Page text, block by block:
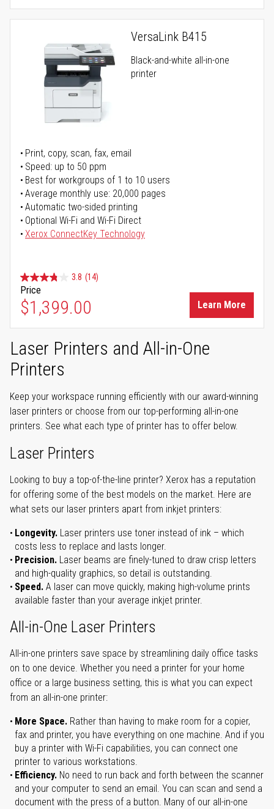
VersaLink B415
Black-and-white all-in-one
printer
Print, copy, scan, fax, email
Speed: up to 50 ppm
Best for workgroups of 1 to 10 users
Average monthly use: 20,000 pages
Automatic two-sided printing
Optional Wi-Fi and Wi-Fi Direct
Xerox ConnectKey Technology
3.8 (14)
Price
$1,399.00 Learn More
Laser Printers and All-in-One
Printers
Keep your workspace running efficiently with our award-winning
laser printers or choose from our top-performing all-in-one
printers. See what each type of printer has to offer below.
Laser Printers
Looking to buy a top-of-the-line printer? Xerox has a reputation
for offering some of the best models on the market. Here are
what sets our laser printers apart from inkjet printers:
Longevity. Laser printers use toner instead of ink – which
costs less to replace and lasts longer.
Precision. Laser beams are finely-tuned to draw crisp letters
and high-quality graphics, so detail is outstanding.
Speed. A laser can move quickly, making high-volume prints
available faster than your average inkjet printer.
All-in-One Laser Printers
All-in-one printers save space by streamlining daily office tasks
on to one device. Whether you need a printer for your home
office or a large business setting, this is what you can expect
from an all-in-one printer:
More Space. Rather than having to make room for a copier,
fax and printer, you have everything on one machine. And if you
buy a printer with Wi-Fi capabilities, you can connect one
printer to various workstations.
Efficiency. No need to run back and forth between the scanner
and your computer to send an email. You can scan and send a
document with the press of a button. Many of our all-in-one